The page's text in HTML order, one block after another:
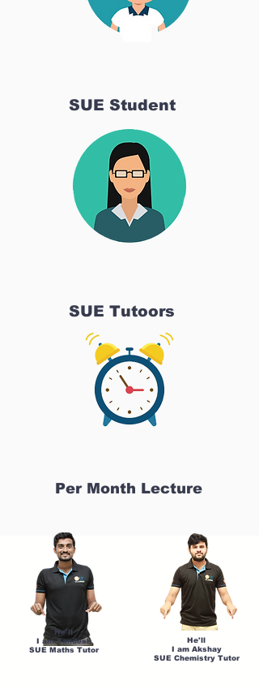
SUE Student
SUE Tutoors
Per Month Lecture
He'll
I am Sandesh
SUE Maths Tutor
He'll
I am Akshay
SUE Chemistry Tutor